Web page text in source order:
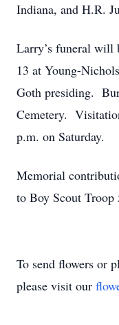
Indiana, and H.R.
Larry’s funeral will
13 at Young-
Goth presiding.
Cemetery.
p.m. on Saturday.
Memorial
to Boy Scout Troop
To send flowers or
please visit our